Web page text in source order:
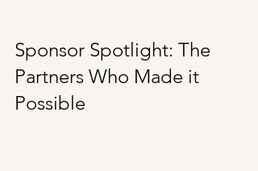
Sponsor Spotlight: The
Partners Who Made it
Possible